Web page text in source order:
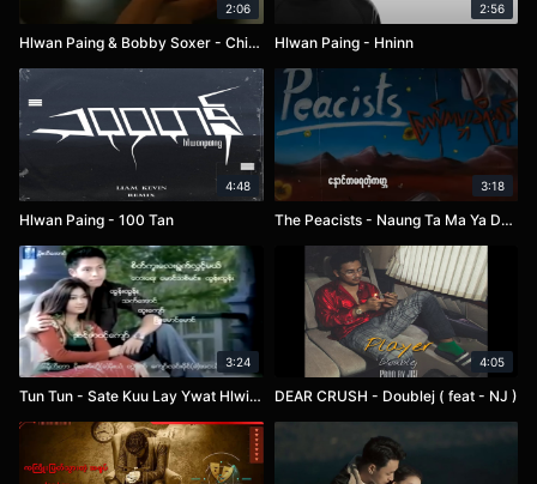
2:06
Hlwan Paing & Bobby Soxer - Chit Tine Lal Ma Nyar
2:56
Hlwan Paing - Hninn
4:48
Hlwan Paing - 100 Tan
3:18
The Peacists - Naung Ta Ma Ya Dae GaBar
3:24
Tun Tun - Sate Kuu Lay Ywat Hlwint Mel
4:05
DEAR CRUSH - Doublej ( feat - NJ )